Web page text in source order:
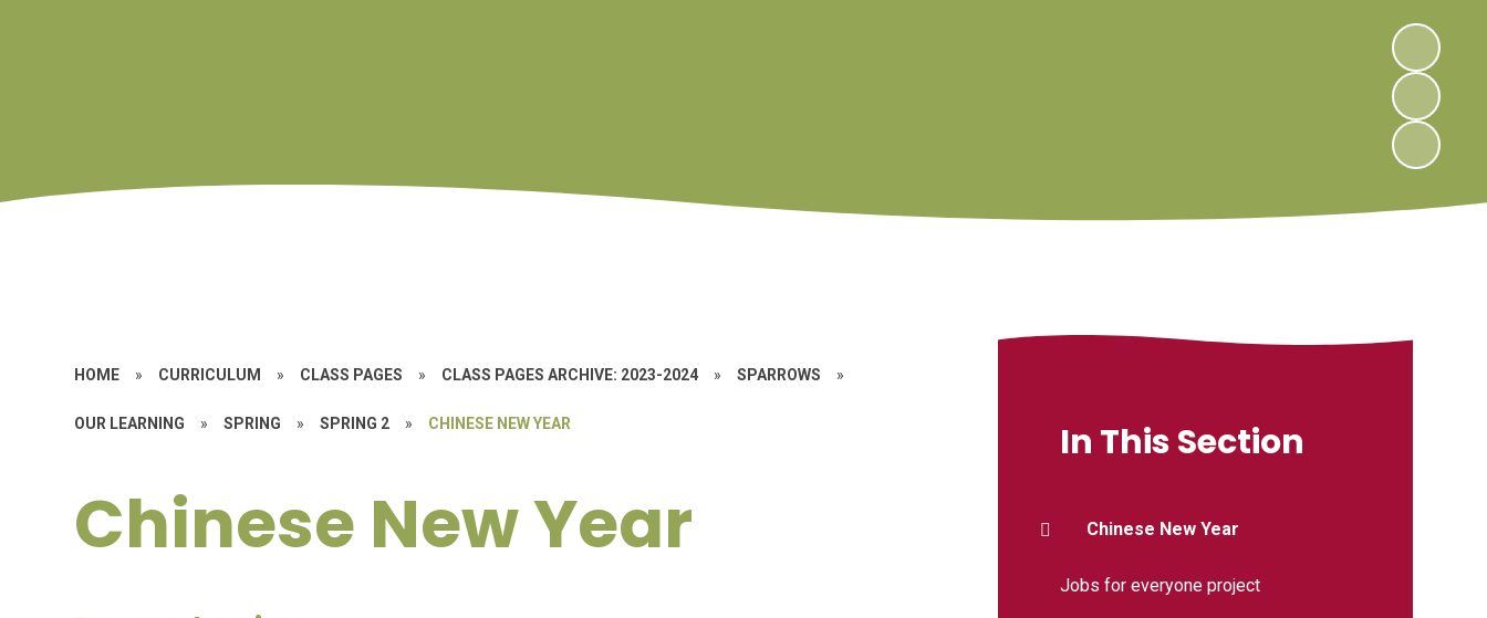
HOME » CURRICULUM » CLASS PAGES » CLASS PAGES ARCHIVE: 2023-2024 » SPARROWS »
OUR LEARNING » SPRING » SPRING 2 » CHINESE NEW YEAR
Chinese New Year
In This Section
Chinese New Year
Jobs for everyone project